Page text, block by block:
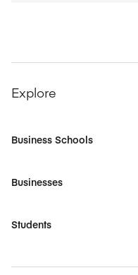
Explore
Business Schools
Businesses
Students